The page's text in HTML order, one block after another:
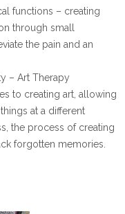
functions – creating
through small
the pain and an
– Art Therapy
to creating art, allowing
at a different
the process of creating
forgotten memories.